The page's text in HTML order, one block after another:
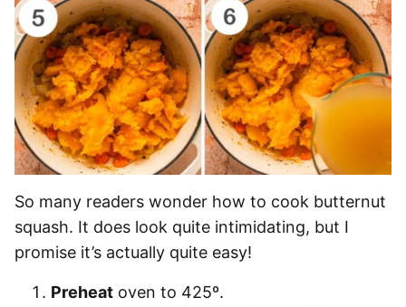
So many readers wonder how to cook butternut
squash. It does look quite intimidating, but I
promise it’s actually quite easy!
Preheat oven to 425º.